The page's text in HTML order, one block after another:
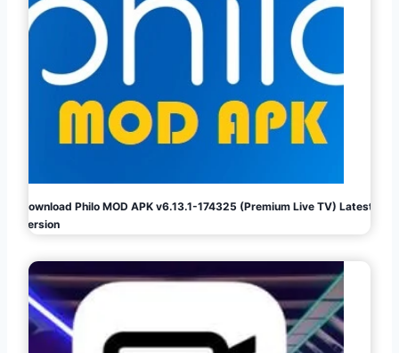
Download Philo MOD APK v6.13.1-174325 (Premium Live TV) Latest
Version